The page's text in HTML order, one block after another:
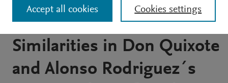
cervantes. Possible
Similarities in Don Quixote
and Alonso Rodriguez´s
Cookies settings
Accept all cookies